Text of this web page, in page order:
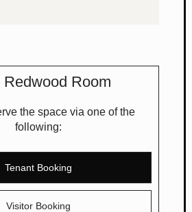
Redwood Room
the space via one of the
following:
Tenant Booking
Visitor Booking